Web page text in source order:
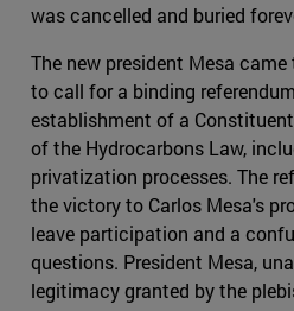
was cancelled and buried
The new president Mesa
to call for a binding
establishment of a
of the Hydrocarbons Law,
privatization processes. The
the victory to Carlos Mesa's
leave participation and a
questions. President Mesa,
legitimacy granted by the